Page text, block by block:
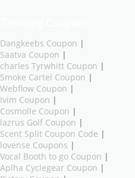
Dangkeebs Coupon |
Saatva Coupon |
charles Tyrwhitt Coupon |
Smoke Cartel Coupon |
Webflow Coupon |
Ivim Coupon |
Cosmolle Coupon |
lazrus Golf Coupon |
Scent Split Coupon Code |
lovense Coupons |
Vocal Booth to go Coupon |
Aplha Cyclegear Coupon |